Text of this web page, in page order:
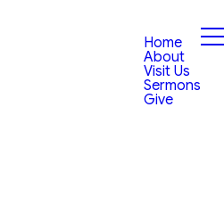
Home
About
Visit Us
Sermons
Give